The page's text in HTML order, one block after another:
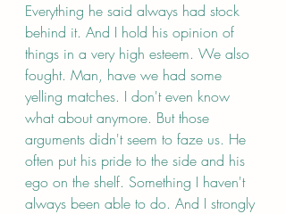
Everything he said always had stock
behind it. And I hold his opinion of
things in a very high esteem. We also
fought. Man, have we had some
yelling matches. I don't even know
what about anymore. But those
arguments didn't seem to faze us. He
often put his pride to the side and his
ego on the shelf. Something I haven't
always been able to do. And I strongly